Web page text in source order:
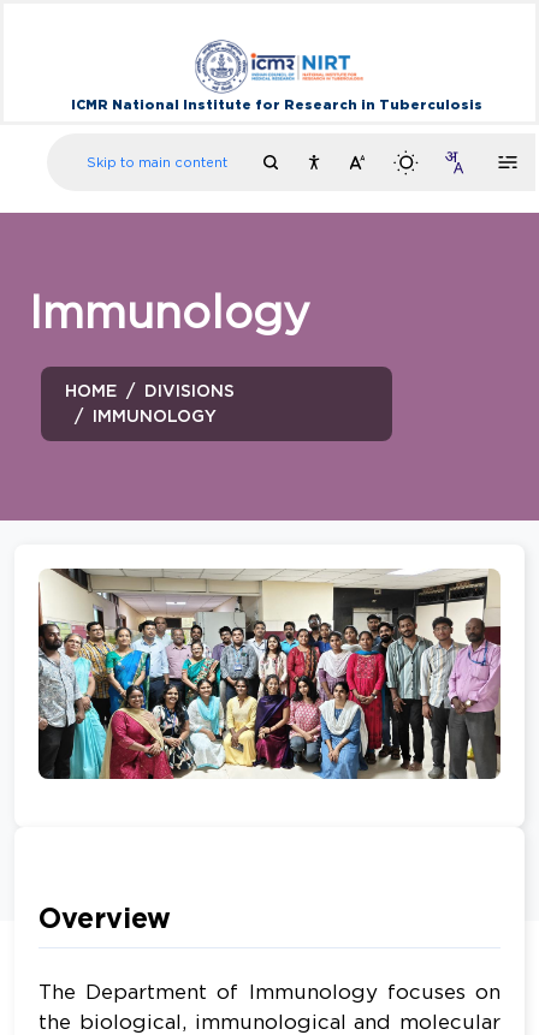
Skip to main content
ICMR National Institute for Research in Tuberculosis
Immunology
HOME
DIVISIONS
IMMUNOLOGY
Overview
The Department of Immunology focuses on
the biological, immunological and molecular